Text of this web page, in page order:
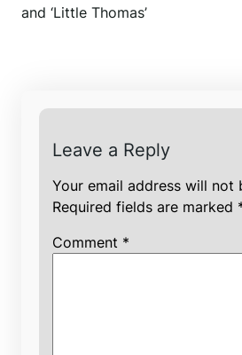
and ‘Little Thomas’
Leave a Reply
Your email address will not
Required fields are marked
Comment *